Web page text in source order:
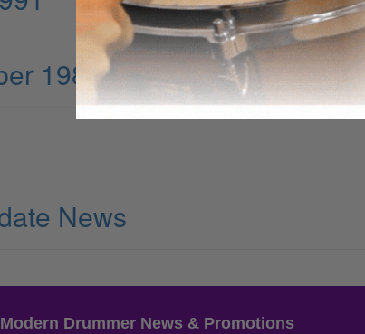
1984
News
Drummer News & Promotions